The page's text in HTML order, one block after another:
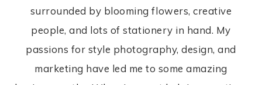
surrounded by blooming flowers, creative
people, and lots of stationery in hand. My
passions for style photography, design, and
marketing have led me to some amazing